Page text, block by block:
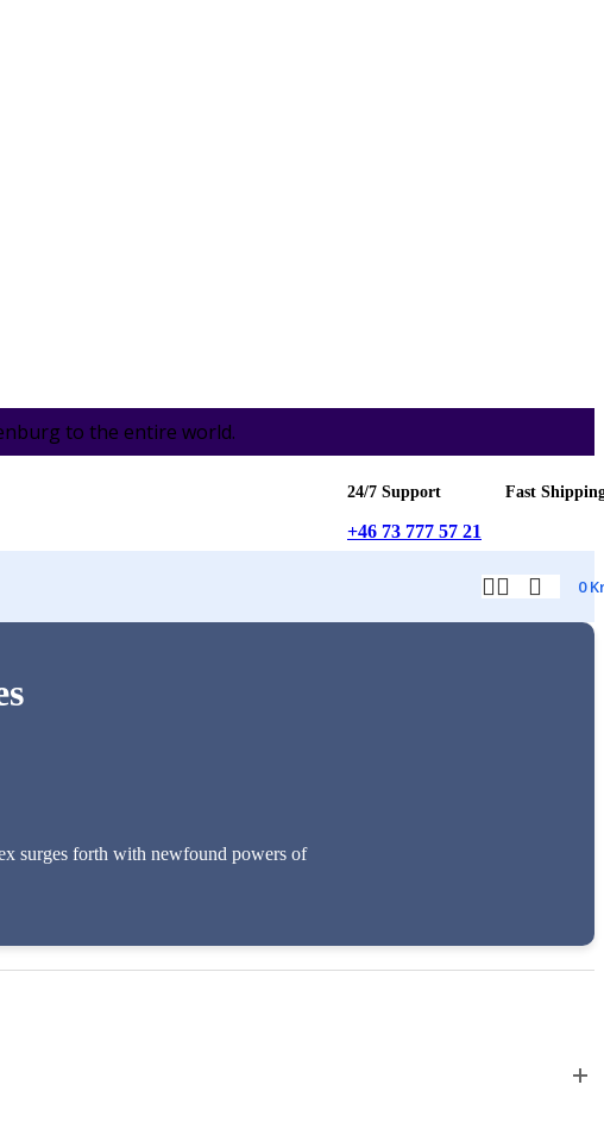
to the entire world.
24/7 Support
+46 73 777 57 21
Fast
0
surges forth with newfound powers of